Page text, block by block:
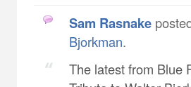
Sam Rasnake
Bjorkman.
The latest from Blue